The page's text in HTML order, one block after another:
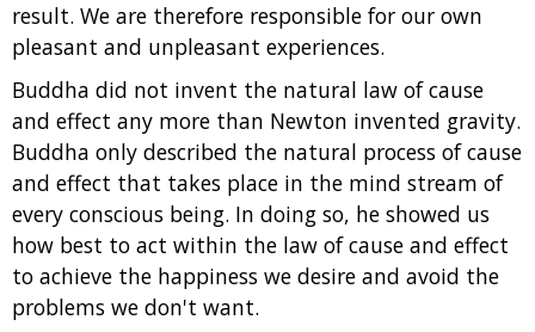
result. We are therefore responsible for our own
pleasant and unpleasant experiences.
Buddha did not invent the natural law of cause
and effect any more than Newton invented gravity.
Buddha only described the natural process of cause
and effect that takes place in the mind stream of
every conscious being. In doing so, he showed us
how best to act within the law of cause and effect
to achieve the happiness we desire and avoid the
problems we don't want.